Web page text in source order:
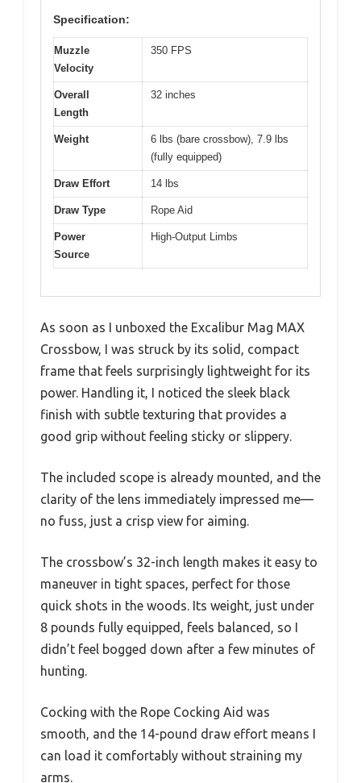
Specification:
Muzzle
Velocity
350 FPS
Overall
Length
32 inches
Weight
6 lbs (bare crossbow), 7.9 lbs
(fully equipped)
Draw Effort 14 lbs
Draw Type Rope Aid
Power
Source
High-Output Limbs
As soon as I unboxed the Excalibur Mag MAX
Crossbow, I was struck by its solid, compact
frame that feels surprisingly lightweight for its
power. Handling it, I noticed the sleek black
finish with subtle texturing that provides a
good grip without feeling sticky or slippery.
The included scope is already mounted, and the
clarity of the lens immediately impressed me—
no fuss, just a crisp view for aiming.
The crossbow’s 32-inch length makes it easy to
maneuver in tight spaces, perfect for those
quick shots in the woods. Its weight, just under
8 pounds fully equipped, feels balanced, so I
didn’t feel bogged down after a few minutes of
hunting.
Cocking with the Rope Cocking Aid was
smooth, and the 14-pound draw effort means I
can load it comfortably without straining my
arms.